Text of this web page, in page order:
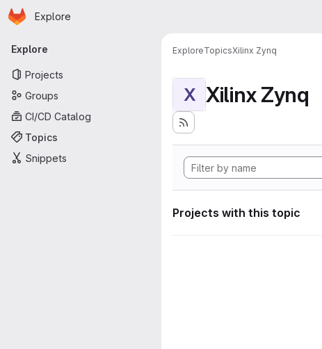
Skip to main content
Homepage
Explore
Primary navigation
Explore
Projects
Groups
CI/CD Catalog
Topics
Snippets
ExploreTopicsXilinx Zynq
X Xilinx Zynq
Projects with this topic